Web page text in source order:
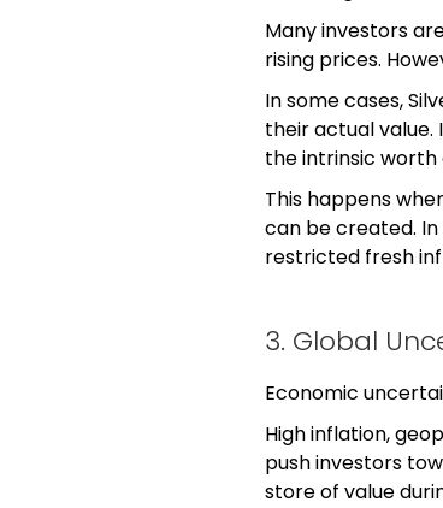
Many investors
rising prices.
In some cases,
their actual value.
the intrinsic worth
This happens
can be created.
restricted fresh
3. Global
Economic
High inflation,
push investors
store of value